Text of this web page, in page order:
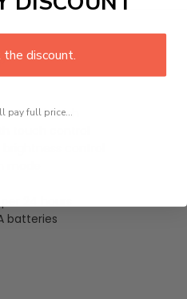
finish
24 hours
batteries
the discount.
pay full price...